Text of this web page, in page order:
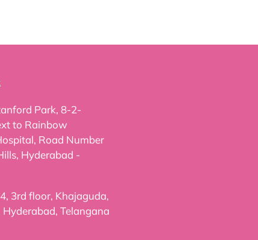
Park, 8-2-
to Rainbow
Road Number
Hyderabad -
3rd floor, Khajaguda,
Telangana